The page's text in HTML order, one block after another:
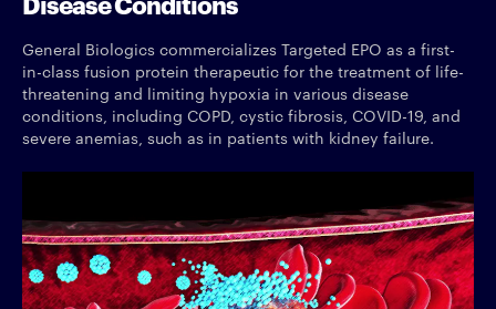
General Biologics commercializes Targeted EPO as a first-
in-class fusion protein therapeutic for the treatment of life-
threatening and limiting hypoxia in various disease
conditions, including COPD, cystic fibrosis, COVID-19, and
severe anemias, such as in patients with kidney failure.